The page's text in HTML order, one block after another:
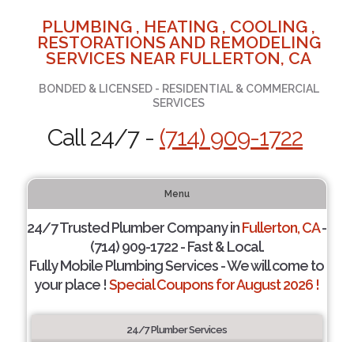
PLUMBING , HEATING , COOLING ,
RESTORATIONS AND REMODELING
SERVICES NEAR FULLERTON, CA
BONDED & LICENSED - RESIDENTIAL & COMMERCIAL
SERVICES
Call 24/7 - (714) 909-1722
Menu
24/7 Trusted Plumber Company inFullerton, CA-
(714) 909-1722 - Fast & Local.
Fully Mobile Plumbing Services - We will come to
your place !Special Coupons for August 2026 !
24/7 Plumber Services